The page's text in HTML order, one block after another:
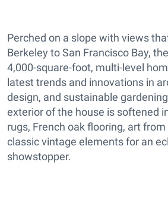
Perched on a slope with views
Berkeley to San Francisco Bay,
4,000-square-foot, multi-level
latest trends and innovations in
design, and sustainable
exterior of the house is softened
rugs, French oak flooring, art
classic vintage elements for an
showstopper.